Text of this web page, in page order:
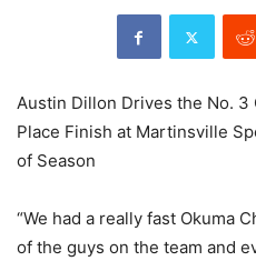
Austin Dillon Drives the No.
Place Finish at Martinsville
of Season
“We had a really fast Okuma
of the guys on the team and